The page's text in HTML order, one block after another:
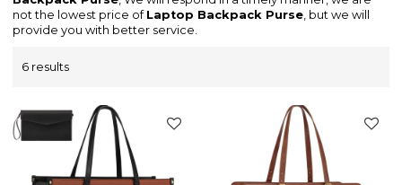
not the lowest price of Laptop Backpack Purse, but we will
provide you with better service.
6 results